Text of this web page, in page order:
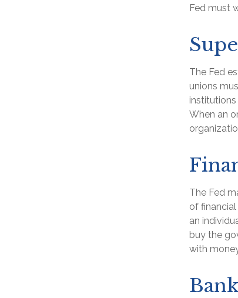
Fed must
The Fed
unions
When an
The Fed
of
an
buy the
with